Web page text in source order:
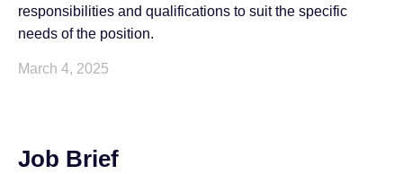
responsibilities and qualifications to suit the specific
needs of the position.
March 4, 2025
Job Brief